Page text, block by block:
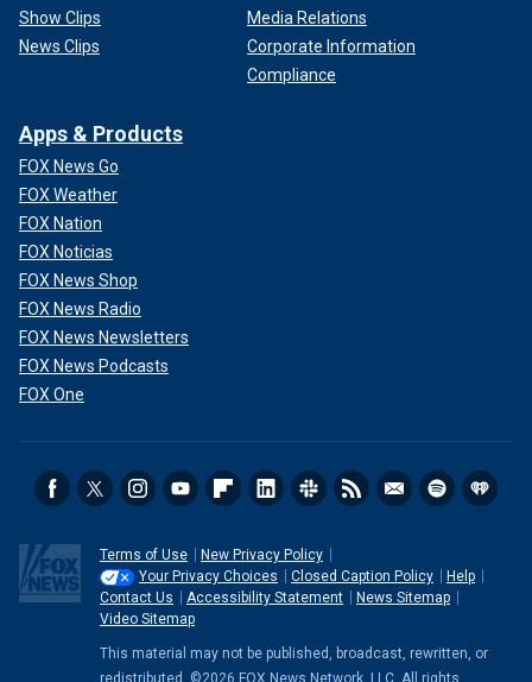
Show Clips
News Clips
Media Relations
Corporate Information
Compliance
Apps & Products
FOX News Go
FOX Weather
FOX Nation
FOX Noticias
FOX News Shop
FOX News Radio
FOX News Newsletters
FOX News Podcasts
FOX One
Terms of Use
New Privacy Policy
Your Privacy Choices
Closed Caption Policy
Help
Contact Us
Accessibility Statement
News Sitemap
Video Sitemap
This material may not be published, broadcast, rewritten, or
redistributed. ©2026 FOX News Network, LLC. All rights